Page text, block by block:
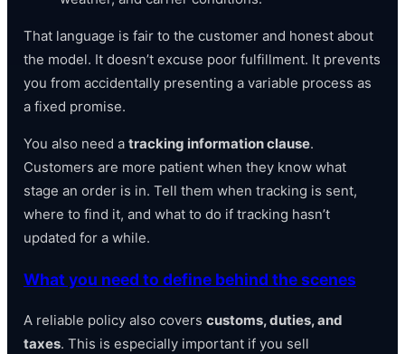
That language is fair to the customer and honest about
the model. It doesn’t excuse poor fulfillment. It prevents
you from accidentally presenting a variable process as
a fixed promise.
You also need a tracking information clause.
Customers are more patient when they know what
stage an order is in. Tell them when tracking is sent,
where to find it, and what to do if tracking hasn’t
updated for a while.
What you need to define behind the scenes
A reliable policy also covers customs, duties, and
taxes. This is especially important if you sell